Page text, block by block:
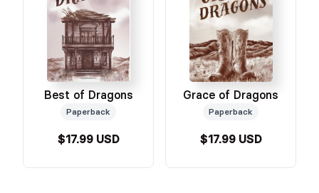
Best of Dragons
Paperback
$17.99 USD
Grace of Dragons
Paperback
$17.99 USD